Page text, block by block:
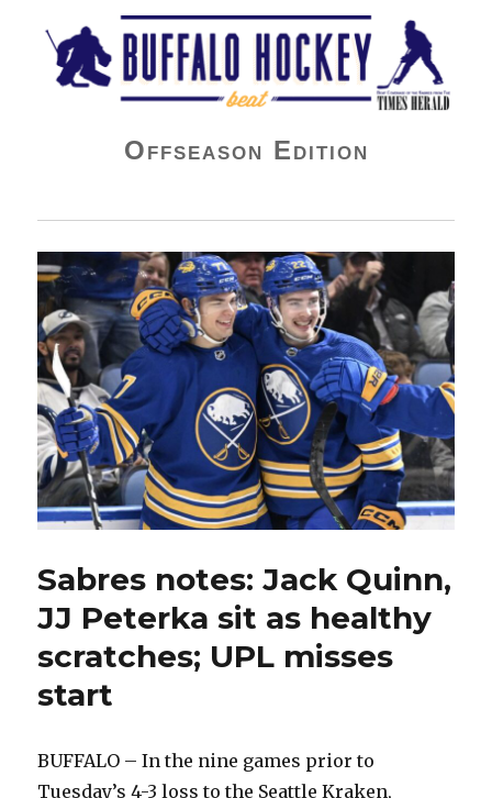
Buffalo Hockey Beat
Offseason Edition
Sabres notes: Jack Quinn,
JJ Peterka sit as healthy
scratches; UPL misses
start
BUFFALO – In the nine games prior to
Tuesday’s 4-3 loss to the Seattle Kraken,